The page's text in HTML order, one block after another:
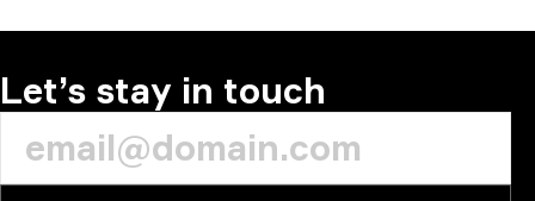
Let’s stay in touch